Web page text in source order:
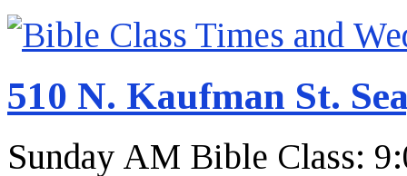
510 N. Kaufman St.
Sunday AM Bible Class: